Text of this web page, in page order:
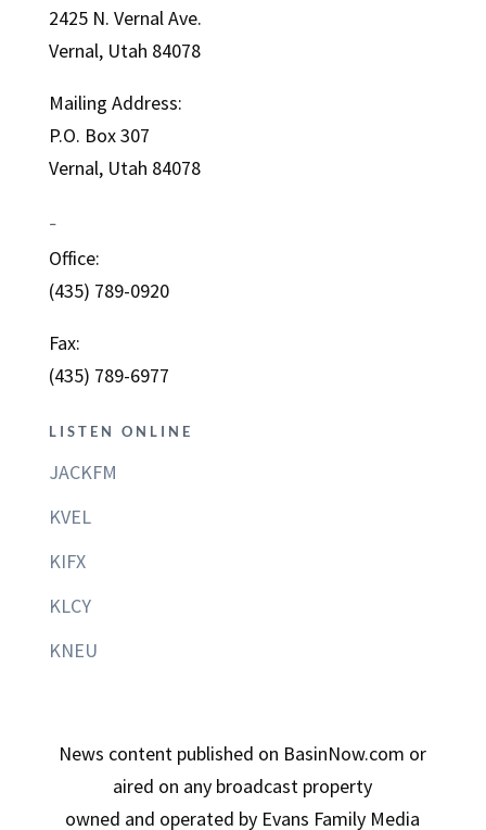
2425 N. Vernal Ave.
Vernal, Utah 84078
Mailing Address:
P.O. Box 307
Vernal, Utah 84078
–
Office:
(435) 789-0920
Fax:
(435) 789-6977
LISTEN ONLINE
JACKFM
KVEL
KIFX
KLCY
KNEU
News content published on BasinNow.com or
aired on any broadcast property
owned and operated by Evans Family Media